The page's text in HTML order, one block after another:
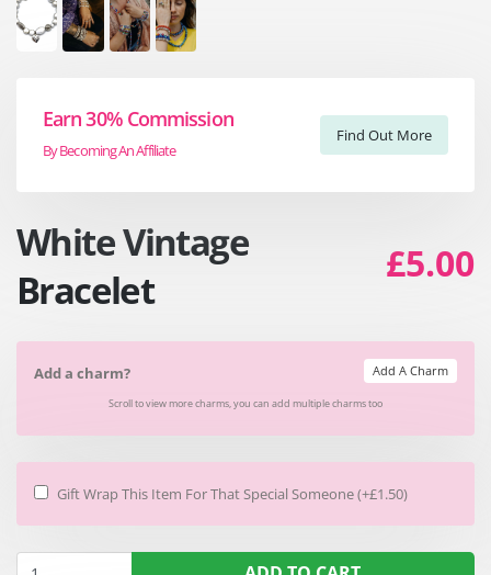
Earn 30% Commission
By Becoming An Affiliate
Find Out More
White Vintage
Bracelet
£5.00
Add a charm? Add A Charm
Scroll to view more charms, you can add multiple charms too
Gift Wrap This Item For That Special Someone (+£1.50)